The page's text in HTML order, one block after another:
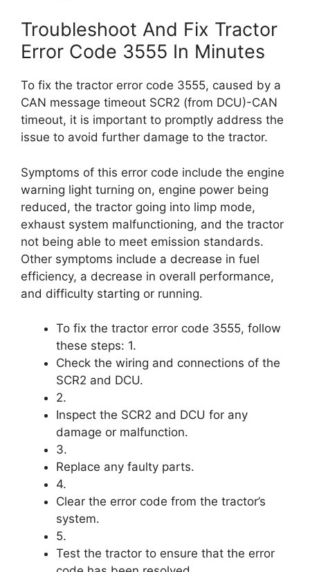
Troubleshoot And Fix Tractor
Error Code 3555 In Minutes
To fix the tractor error code 3555, caused by a
CAN message timeout SCR2 (from DCU)-CAN
timeout, it is important to promptly address the
issue to avoid further damage to the tractor.
Symptoms of this error code include the engine
warning light turning on, engine power being
reduced, the tractor going into limp mode,
exhaust system malfunctioning, and the tractor
not being able to meet emission standards.
Other symptoms include a decrease in fuel
efficiency, a decrease in overall performance,
and difficulty starting or running.
To fix the tractor error code 3555, follow
these steps: 1.
Check the wiring and connections of the
SCR2 and DCU.
2.
Inspect the SCR2 and DCU for any
damage or malfunction.
3.
Replace any faulty parts.
4.
Clear the error code from the tractor’s
system.
5.
Test the tractor to ensure that the error